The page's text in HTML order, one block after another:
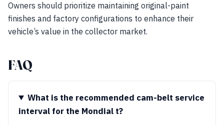
Owners should prioritize maintaining original-paint
finishes and factory configurations to enhance their
vehicle’s value in the collector market.
FAQ
What is the recommended cam-belt service
interval for the Mondial t?